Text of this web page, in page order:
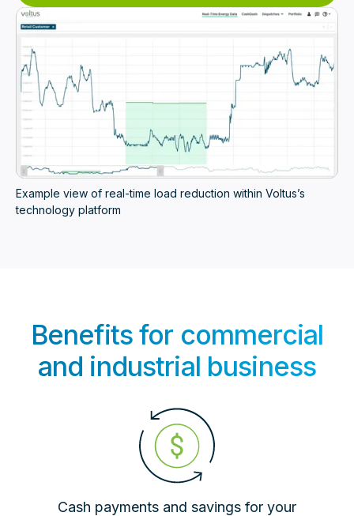
Example view of real-time load reduction within Voltus’s
technology platform
Benefits for commercial
and industrial business
Cash payments and savings for your